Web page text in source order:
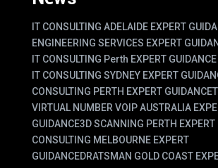
IT CONSULTING ADELAIDE EXPERT
ENGINEERING SERVICES EXPERT
IT CONSULTING Perth EXPERT GUIDANCE
IT CONSULTING SYDNEY EXPERT
CONSULTING PERTH EXPERT GUIDANCE
VIRTUAL NUMBER VOIP AUSTRALIA
GUIDANCE3D SCANNING PERTH EXPERT
CONSULTING MELBOURNE EXPERT
GUIDANCEDRATSMAN GOLD COAST